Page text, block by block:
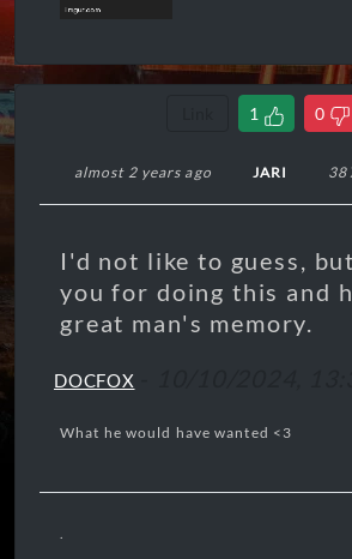
1 0
almost 2 years ago JARI
I'd not like to guess,
you for doing this and
great man's memory.
DOCFOX
What he would have wanted <3
.